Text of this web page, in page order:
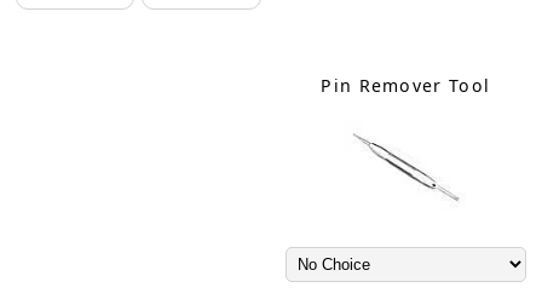
Pin Remover Tool